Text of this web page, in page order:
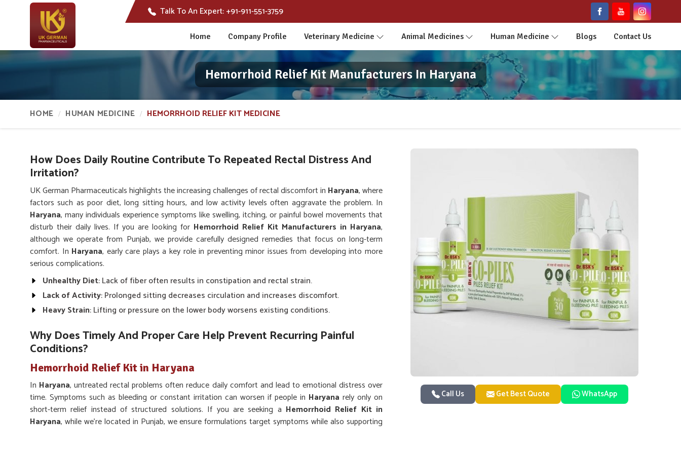
Talk To An Expert:+91-911-551-3759
Home Company Profile Veterinary Medicine Animal Medicines Human Medicine Blogs Contact Us
Hemorrhoid Relief Kit Manufacturers In Haryana
HOME HUMAN MEDICINE HEMORRHOID RELIEF KIT MEDICINE
Call Us Get Best Quote WhatsApp
How Does Daily Routine Contribute To Repeated Rectal Distress And
Irritation?
UK German Pharmaceuticals highlights the increasing challenges of rectal discomfort in Haryana, where
factors such as poor diet, long sitting hours, and low activity levels often aggravate the problem. In
Haryana, many individuals experience symptoms like swelling, itching, or painful bowel movements that
disturb their daily lives. If you are looking for Hemorrhoid Relief Kit Manufacturers in Haryana,
although we operate from Punjab, we provide carefully designed remedies that focus on long-term
comfort. In Haryana, early care plays a key role in preventing minor issues from developing into more
serious complications.
Unhealthy Diet: Lack of fiber often results in constipation and rectal strain.
Lack of Activity: Prolonged sitting decreases circulation and increases discomfort.
Heavy Strain: Lifting or pressure on the lower body worsens existing conditions.
Why Does Timely And Proper Care Help Prevent Recurring Painful
Conditions?
Hemorrhoid Relief Kit in Haryana
In Haryana, untreated rectal problems often reduce daily comfort and lead to emotional distress over
time. Symptoms such as bleeding or constant irritation can worsen if people in Haryana rely only on
short-term relief instead of structured solutions. If you are seeking a Hemorrhoid Relief Kit in
Haryana, while we’re located in Punjab, we ensure formulations target symptoms while also supporting